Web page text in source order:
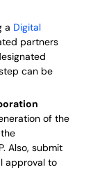
a Digital
partners
can be
of the
Also, submit
approval to